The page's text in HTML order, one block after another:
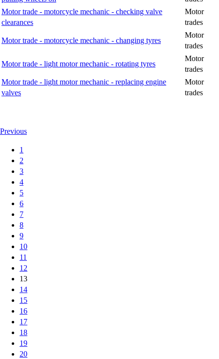
Motor trade - motorcycle mechanic - checking valve
clearances
Motor
trades
Motor trade - motorcycle mechanic - changing tyres
Motor
trades
Motor trade - light motor mechanic - rotating tyres
Motor
trades
Motor trade - light motor mechanic - replacing engine
valves
Motor
trades
Previous
1
2
3
4
5
6
7
8
9
10
11
12
13
14
15
16
17
18
19
20